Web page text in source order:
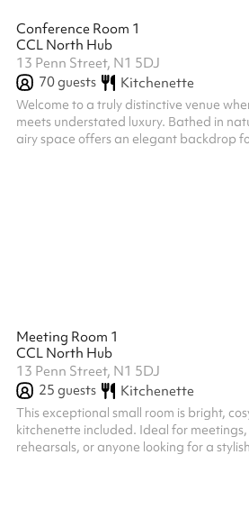
Conference Room 1
CCL North Hub
13 Penn Street, N1 5DJ
70guests Kitchenette
Welcome to a truly distinctive venue
meets understated luxury. Bathed in
airy space offers an elegant backdrop
Meeting Room 1
CCL North Hub
13 Penn Street, N1 5DJ
25 guests Kitchenette
This exceptional small room is bright,
kitchenette included. Ideal for meetings,
rehearsals, or anyone looking for a